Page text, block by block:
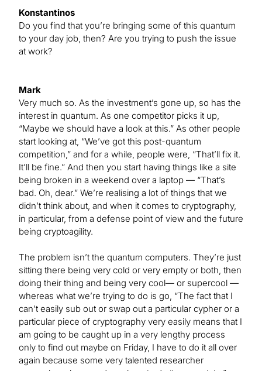
Konstantinos
Do you find that you’re bringing some of this quantum
to your day job, then? Are you trying to push the issue
at work?
Mark
Very much so. As the investment’s gone up, so has the
interest in quantum. As one competitor picks it up,
“Maybe we should have a look at this.” As other people
start looking at, “We’ve got this post-quantum
competition,” and for a while, people were, “That’ll fix it.
It’ll be fine.” And then you start having things like a site
being broken in a weekend over a laptop — “That’s
bad. Oh, dear.” We’re realising a lot of things that we
didn’t think about, and when it comes to cryptography,
in particular, from a defense point of view and the future
being cryptoagility.
The problem isn’t the quantum computers. They’re just
sitting there being very cold or very empty or both, then
doing their thing and being very cool— or supercool —
whereas what we’re trying to do is go, “The fact that I
can’t easily sub out or swap out a particular cypher or a
particular piece of cryptography very easily means that I
am going to be caught up in a very lengthy process
only to find out maybe on Friday, I have to do it all over
again because some very talented researcher